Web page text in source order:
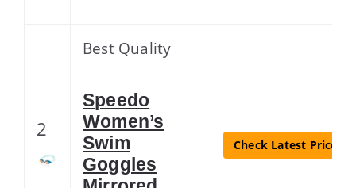
2
Best Quality
Speedo
Women’s
Swim
Goggles
Check Latest Price